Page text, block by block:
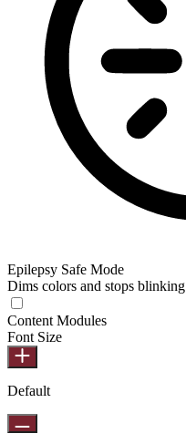
Epilepsy Safe Mode
Dims colors and stops blinking
Content Modules
Font Size
Default